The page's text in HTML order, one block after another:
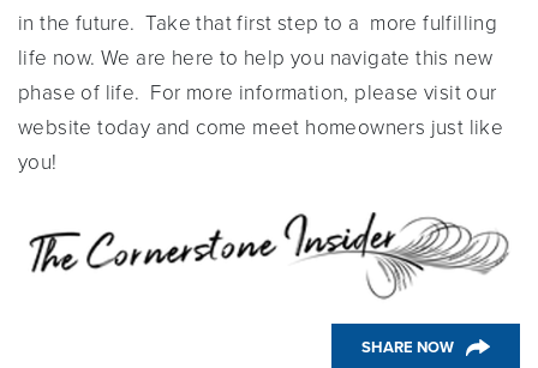
in the future. Take that first step to a more fulfilling
life now. We are here to help you navigate this new
phase of life. For more information, please visit our
website today and come meet homeowners just like
you!
SHARE NOW